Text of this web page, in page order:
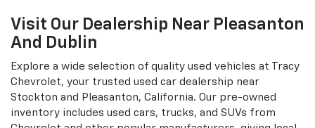
Visit Our Dealership Near Pleasanton
And Dublin
Explore a wide selection of quality used vehicles at Tracy
Chevrolet, your trusted used car dealership near
Stockton and Pleasanton, California. Our pre-owned
inventory includes used cars, trucks, and SUVs from